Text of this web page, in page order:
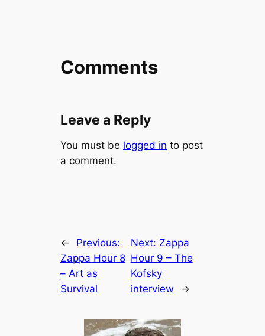
Comments
Leave a Reply
You must be logged in to post
a comment.
←
Previous:
Zappa Hour 8
– Art as
Survival
Next: Zappa
Hour 9 – The
Kofsky
interview
→